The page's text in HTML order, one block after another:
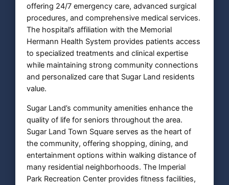
offering 24/7 emergency care, advanced surgical
procedures, and comprehensive medical services.
The hospital’s affiliation with the Memorial
Hermann Health System provides patients access
to specialized treatments and clinical expertise
while maintaining strong community connections
and personalized care that Sugar Land residents
value.
Sugar Land’s community amenities enhance the
quality of life for seniors throughout the area.
Sugar Land Town Square serves as the heart of
the community, offering shopping, dining, and
entertainment options within walking distance of
many residential neighborhoods. The Imperial
Park Recreation Center provides fitness facilities,